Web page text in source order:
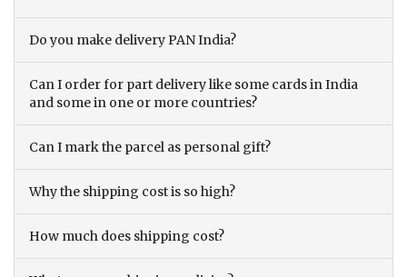
Do you make delivery PAN India?
Can I order for part delivery like some cards in India
and some in one or more countries?
Can I mark the parcel as personal gift?
Why the shipping cost is so high?
How much does shipping cost?